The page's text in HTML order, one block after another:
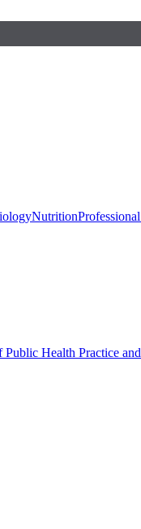
Nutrition
Health Practice